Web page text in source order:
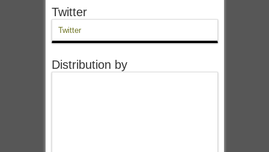
Twitter
Twitter
Distribution by